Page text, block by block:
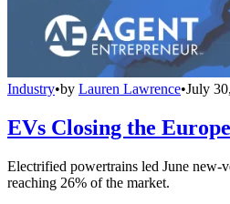
Industry•by Lauren Lawrence•July
EVs Closing the
Electrified powertrains led June new-
reaching 26% of the market.